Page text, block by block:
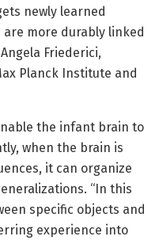
newly learned
more durably linked
Friederici,
Planck Institute and
the infant brain to
when the brain is
it can organize
“In this
specific objects and
experience into